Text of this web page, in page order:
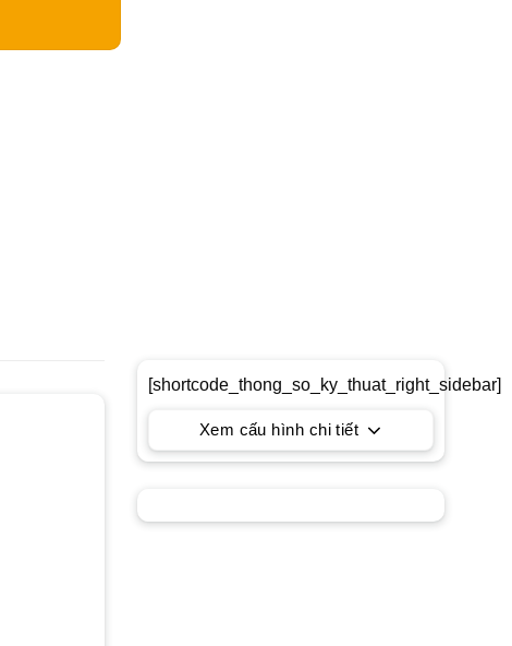
[shortcode_thong_so_ky_thuat_right_sidebar]
Xem cấu hình chi tiết